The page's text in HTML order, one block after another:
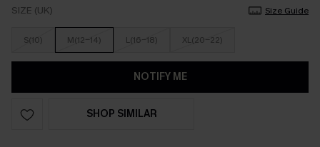
SIZE (UK) Size Guide
S(10) M(12-14) L(16-18) XL(20-22)
NOTIFY ME
SHOP SIMILAR